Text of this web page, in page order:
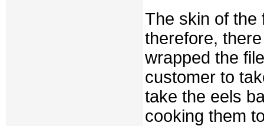
The skin of the
therefore,
wrapped the
customer to
take the eels
cooking them